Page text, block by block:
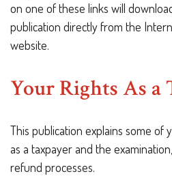
on one of these links will
publication directly from the
website.
Your Rights As a
This publication explains some of
as a taxpayer and the
refund processes.